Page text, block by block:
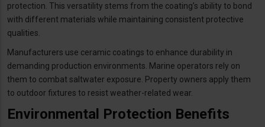
protection. This versatility stems from the coating’s ability to bond
with different materials while maintaining consistent protective
qualities.
Manufacturers use ceramic coatings to enhance durability in
demanding production environments. Marine operators rely on
them to combat saltwater exposure. Property owners apply them
to outdoor fixtures to resist weather-related wear.
Environmental Protection Benefits